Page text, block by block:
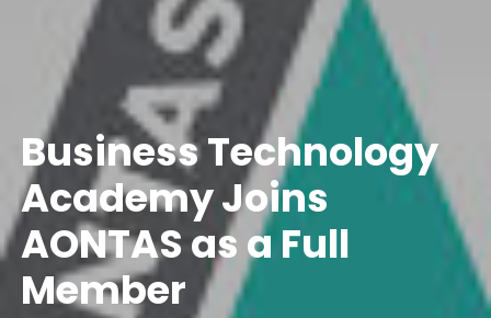
Business Technology
Academy Joins
AONTAS as a Full
Member